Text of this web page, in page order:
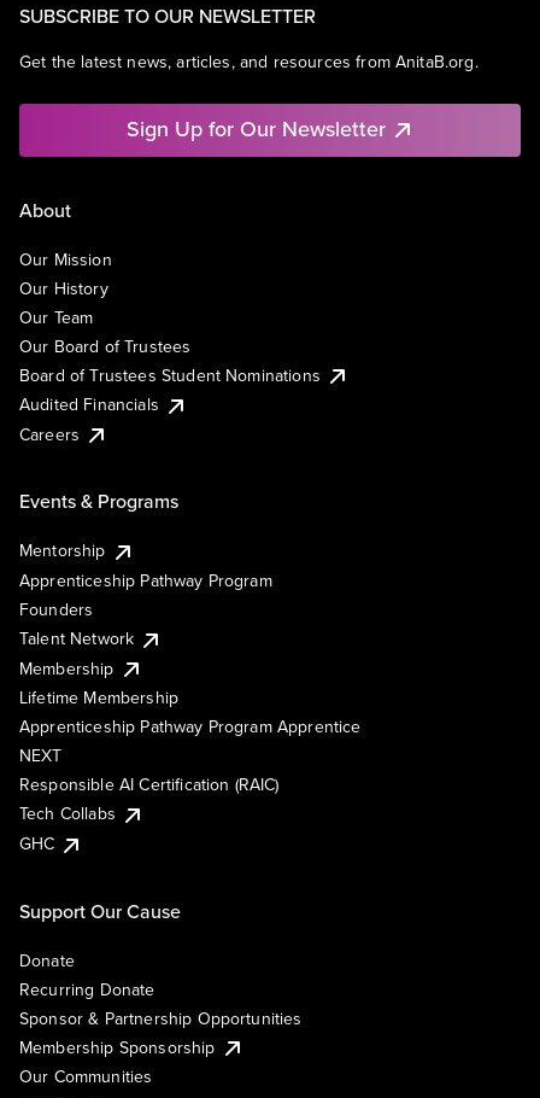
SUBSCRIBE TO OUR NEWSLETTER
Get the latest news, articles, and resources from AnitaB.org.
Sign Up for Our Newsletter
About
Our Mission
Our History
Our Team
Our Board of Trustees
Board of Trustees Student Nominations
Audited Financials
Careers
Events & Programs
Mentorship
Apprenticeship Pathway Program
Founders
Talent Network
Membership
Lifetime Membership
Apprenticeship Pathway Program Apprentice
NEXT
Responsible AI Certification (RAIC)
Tech Collabs
GHC
Support Our Cause
Donate
Recurring Donate
Sponsor & Partnership Opportunities
Membership Sponsorship
Our Communities